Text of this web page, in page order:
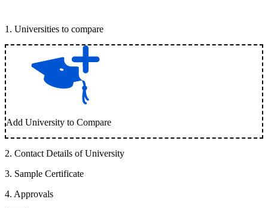
1 . Universities to compare
Add University to Compare
2. Contact Details of University
3. Sample Certificate
4. Approvals